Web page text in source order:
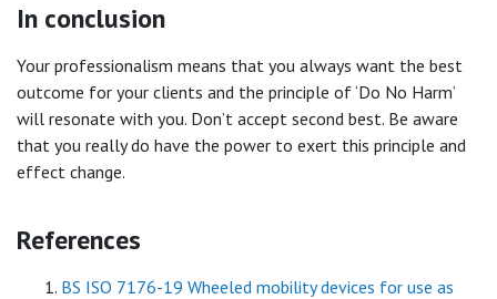
In conclusion
Your professionalism means that you always want the best
outcome for your clients and the principle of ‘Do No Harm’
will resonate with you. Don’t accept second best. Be aware
that you really do have the power to exert this principle and
effect change.
References
BS ISO 7176-19 Wheeled mobility devices for use as